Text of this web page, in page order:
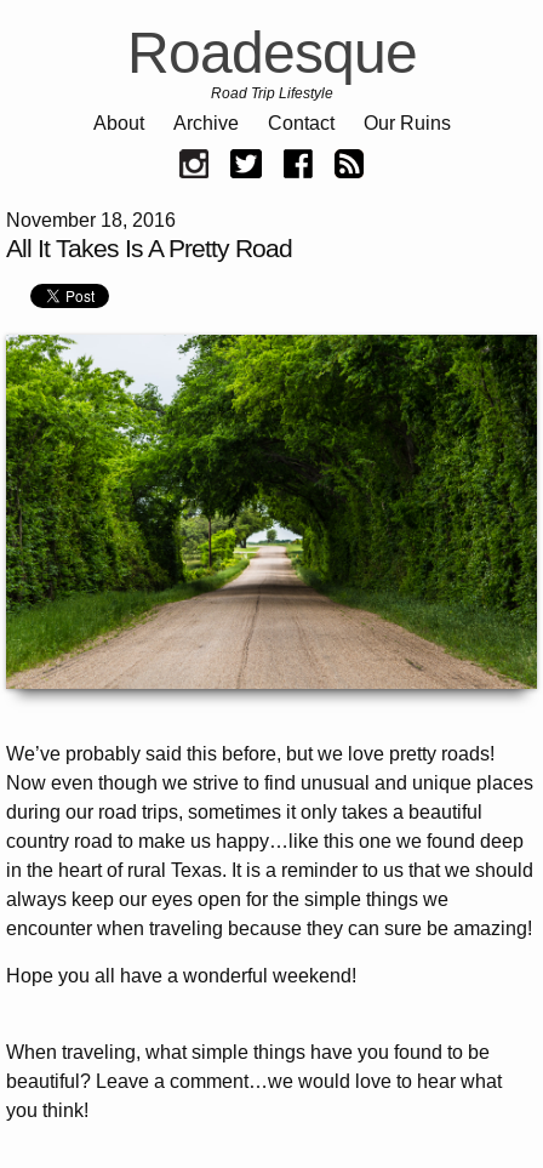
Roadesque
Road Trip Lifestyle
About Archive Contact Our Ruins
November 18, 2016
All It Takes Is A Pretty Road
We’ve probably said this before, but we love pretty roads!
Now even though we strive to find unusual and unique places
during our road trips, sometimes it only takes a beautiful
country road to make us happy…like this one we found deep
in the heart of rural Texas. It is a reminder to us that we should
always keep our eyes open for the simple things we
encounter when traveling because they can sure be amazing!
Hope you all have a wonderful weekend!
When traveling, what simple things have you found to be
beautiful? Leave a comment…we would love to hear what
you think!